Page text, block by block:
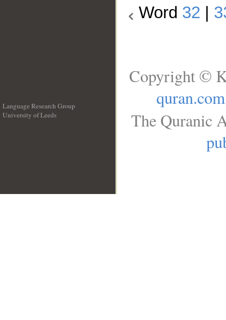
Word 32
Language Research Group
University of Leeds
Copyright ©
quran.com
The Quranic